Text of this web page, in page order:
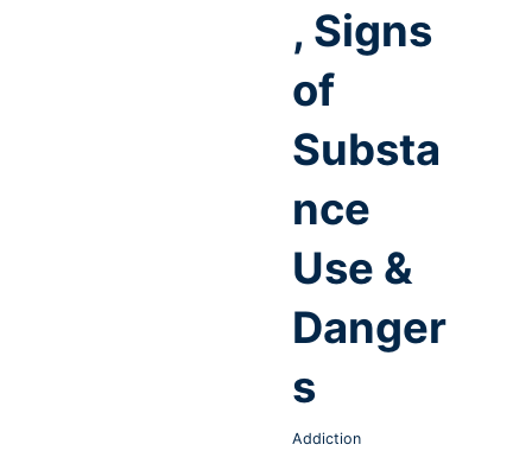
, Signs
of
Substa
nce
Use &
Danger
s
Addiction